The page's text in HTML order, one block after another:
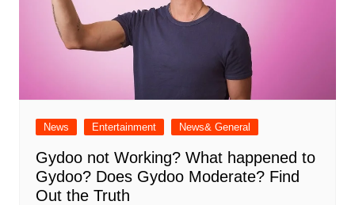
News Entertainment News& General
Gydoo not Working​? What happened to
Gydoo​? Does Gydoo Moderate​? Find
Out the Truth